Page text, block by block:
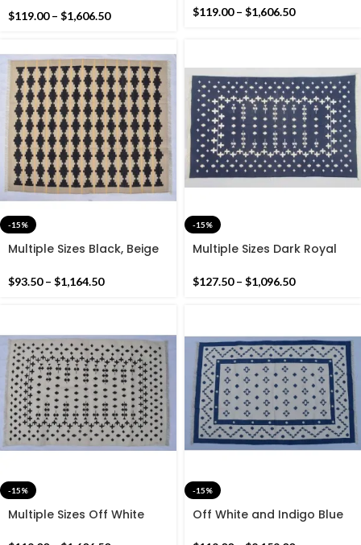
Beautiful Star Design Flat
$119.00 – $1,606.50
Traditional Design Flat
$119.00 – $1,606.50
-15%
Multiple Sizes Black, Beige
Handmade Modern Rug-
$93.50 – $1,164.50
-15%
Multiple Sizes Dark Royal
Woven Rug
$127.50 – $1,096.50
-15%
Multiple Sizes Off White
-15%
Off White and Indigo Blue